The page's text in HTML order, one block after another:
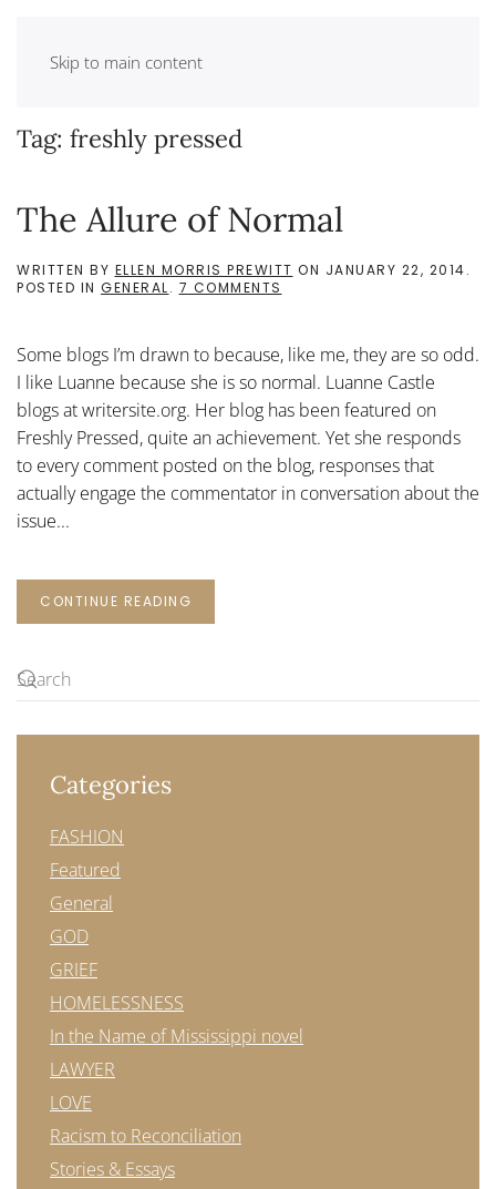
Skip to main content
Tag: freshly pressed
The Allure of Normal
WRITTEN BY ELLEN MORRIS PREWITT ON JANUARY 22, 2014.
POSTED IN GENERAL. 7 COMMENTS
NORMAL
Some blogs I’m drawn to because, like me, they are so odd.
I like Luanne because she is so normal. Luanne Castle
blogs at writersite.org. Her blog has been featured on
Freshly Pressed, quite an achievement. Yet she responds
to every comment posted on the blog, responses that
actually engage the commentator in conversation about the
issue...
CONTINUE READING
Categories
FASHION
Featured
General
GOD
GRIEF
HOMELESSNESS
In the Name of Mississippi novel
LAWYER
LOVE
Racism to Reconciliation
Stories & Essays